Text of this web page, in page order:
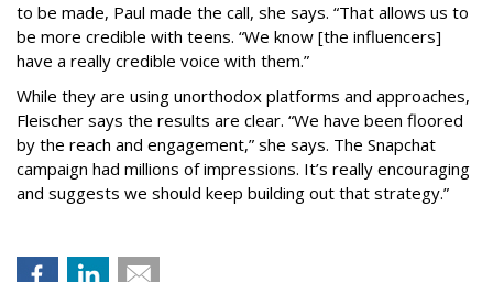
to be made, Paul made the call, she says. “That allows us to
be more credible with teens. “We know [the influencers]
have a really credible voice with them.”
While they are using unorthodox platforms and approaches,
Fleischer says the results are clear. “We have been floored
by the reach and engagement,” she says. The Snapchat
campaign had millions of impressions. It’s really encouraging
and suggests we should keep building out that strategy.”